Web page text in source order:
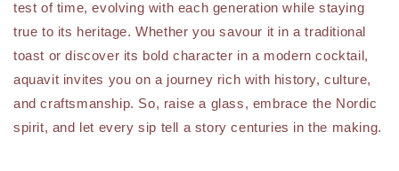
test of time, evolving with each generation while staying
true to its heritage. Whether you savour it in a traditional
toast or discover its bold character in a modern cocktail,
aquavit invites you on a journey rich with history, culture,
and craftsmanship. So, raise a glass, embrace the Nordic
spirit, and let every sip tell a story centuries in the making.